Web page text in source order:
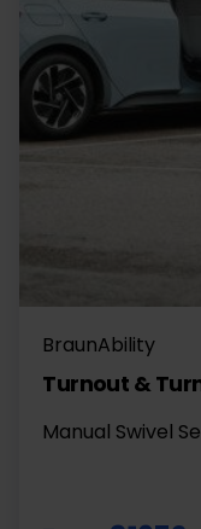
BraunAbility
Turnout &
Manual Swivel